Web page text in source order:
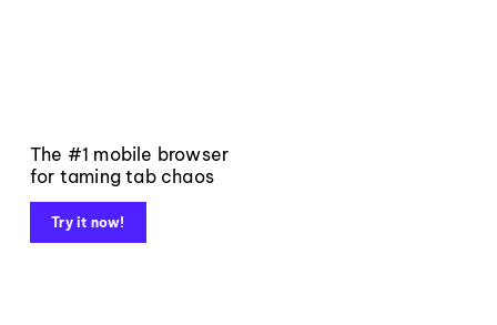
The #1 mobile browser
for taming tab chaos
Try it now!